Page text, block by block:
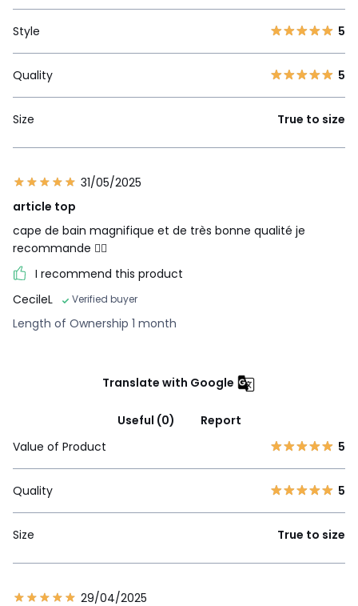
Style 5
Quality 5
Size True to size
31/05/2025
article top
cape de bain magnifique et de très bonne qualité je
recommande 👌🏼
I recommend this product
CecileL
Verified buyer
Length of Ownership 1 month
Translate with Google
Useful (0)
Report
Value of Product
5
Quality 5
Size True to size
29/04/2025